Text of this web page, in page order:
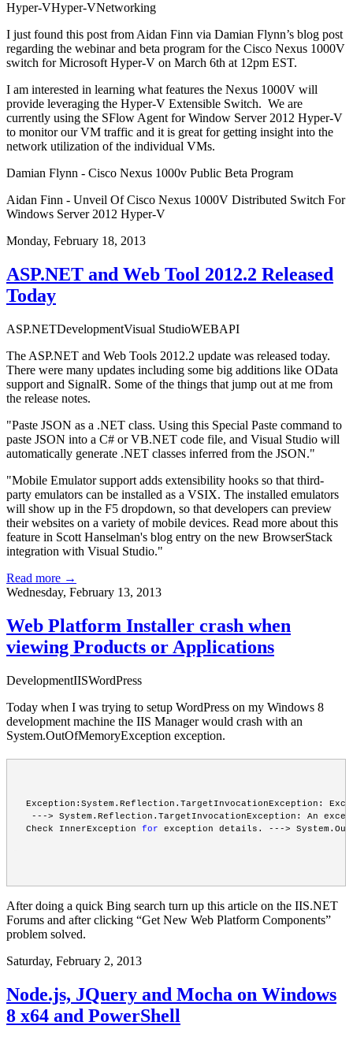
Hyper-VHyper-VNetworking
I just found this post from Aidan Finn via Damian Flynn’s blog post
regarding the webinar and beta program for the Cisco Nexus 1000V
switch for Microsoft Hyper-V on March 6th at 12pm EST.
I am interested in learning what features the Nexus 1000V will
provide leveraging the Hyper-V Extensible Switch. We are
currently using the SFlow Agent for Window Server 2012 Hyper-V
to monitor our VM traffic and it is great for getting insight into the
network utilization of the individual VMs.
Damian Flynn - Cisco Nexus 1000v Public Beta Program
Aidan Finn - Unveil Of Cisco Nexus 1000V Distributed Switch For
Windows Server 2012 Hyper-V
Monday, February 18, 2013
ASP.NET and Web Tool 2012.2 Released
Today
ASP.NETDevelopmentVisual StudioWEBAPI
The ASP.NET and Web Tools 2012.2 update was released today.
There were many updates including some big additions like OData
support and SignalR. Some of the things that jump out at me from
the release notes.
"Paste JSON as a .NET class. Using this Special Paste command to
paste JSON into a C# or VB.NET code file, and Visual Studio will
automatically generate .NET classes inferred from the JSON."
"Mobile Emulator support adds extensibility hooks so that third-
party emulators can be installed as a VSIX. The installed emulators
will show up in the F5 dropdown, so that developers can preview
their websites on a variety of mobile devices. Read more about this
feature in Scott Hanselman's blog entry on the new BrowserStack
integration with Visual Studio."
Read more →
Wednesday, February 13, 2013
Web Platform Installer crash when
viewing Products or Applications
DevelopmentIISWordPress
Today when I was trying to setup WordPress on my Windows 8
development machine the IIS Manager would crash with an
System.OutOfMemoryException exception.
Exception:System.Reflection.TargetInvocationException:
---> System.Reflection.TargetInvocationException: An
Check InnerException for exception details. --->
After doing a quick Bing search turn up this article on the IIS.NET
Forums and after clicking “Get New Web Platform Components”
problem solved.
Saturday, February 2, 2013
Node.js, JQuery and Mocha on Windows
8 x64 and PowerShell